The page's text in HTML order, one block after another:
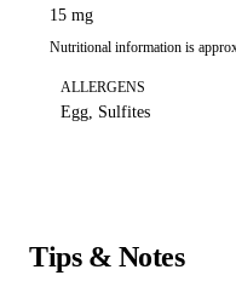
15 mg
Nutritional information is
ALLERGENS
Egg, Sulfites
Tips & Notes